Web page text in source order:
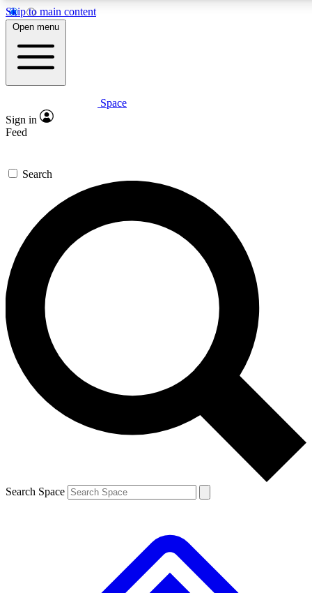
Skip to main content
5
PREMIUM BENEFITS
Expert insights
GET SPACE+ ACCESS QUICK
For the quickest way to join, enter your email below. We’ll
send a confirmation email and sign you up to Space.com
newsletters with the latest inspiration, expert advice and
exclusive offers.
Contact me with news and offers from other Future brands
By submitting your information you agree to the Terms & Conditions and
and are aged 16 or over.
Open menu
Space
Sign in
Feed
Search
Search Space